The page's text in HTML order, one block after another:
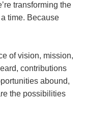
transforming the
time. Because
of vision, mission,
contributions
abound,
the possibilities